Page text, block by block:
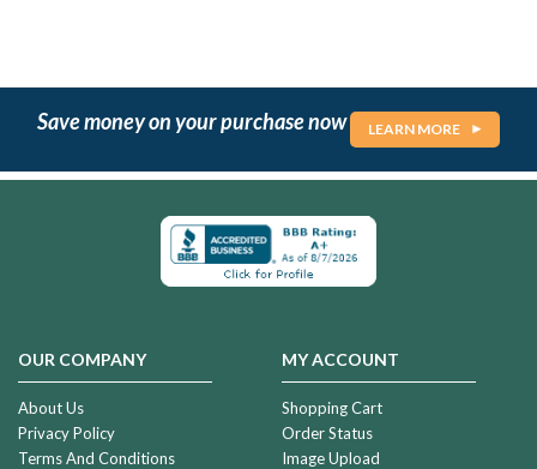
Save money on your purchase now LEARN MORE
OUR COMPANY
About Us
Privacy Policy
Terms And Conditions
MY ACCOUNT
Shopping Cart
Order Status
Image Upload